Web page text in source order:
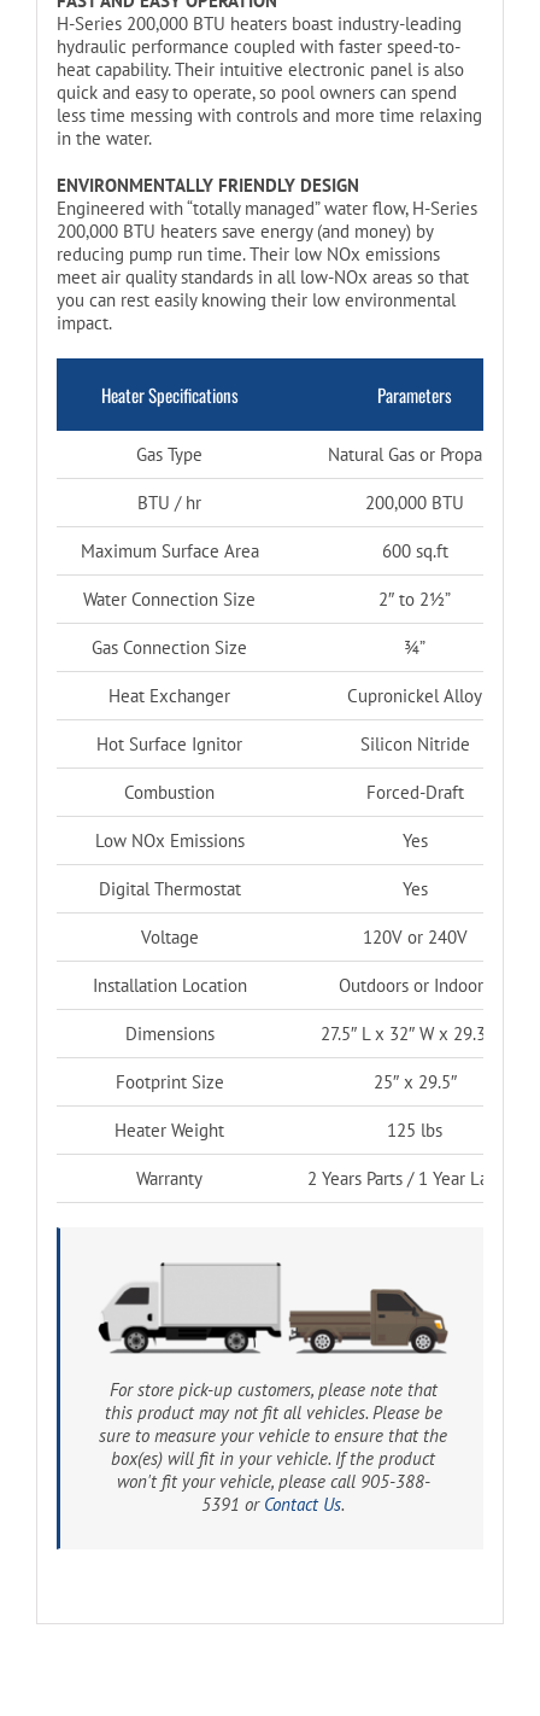
H-Series 200,000 BTU heaters boast industry-leading
hydraulic performance coupled with faster speed-to-
heat capability. Their intuitive electronic panel is also
quick and easy to operate, so pool owners can spend
less time messing with controls and more time relaxing
in the water.
ENVIRONMENTALLY FRIENDLY DESIGN
Engineered with “totally managed” water flow, H-Series
200,000 BTU heaters save energy (and money) by
reducing pump run time. Their low NOx emissions
meet air quality standards in all low-NOx areas so that
you can rest easily knowing their low environmental
impact.
Heater Specifications Parameters
Gas Type Natural Gas or Propane
BTU / hr 200,000 BTU
Maximum Surface Area 600 sq.ft
Water Connection Size 2″ to 2½”
Gas Connection Size ¾”
Heat Exchanger Cupronickel Alloy
Hot Surface Ignitor Silicon Nitride
Combustion Forced-Draft
Low NOx Emissions Yes
Digital Thermostat Yes
Voltage 120V or 240V
Installation Location Outdoors or Indoors
Dimensions 27.5″ L x 32″ W x 29.3″ H
Footprint Size 25″ x 29.5″
Heater Weight 125 lbs
Warranty 2 Years Parts / 1 Year Labour
For store pick-up customers, please note that
this product may not fit all vehicles. Please be
sure to measure your vehicle to ensure that the
box(es) will fit in your vehicle. If the product
won't fit your vehicle, please call 905-388-
5391 or Contact Us.